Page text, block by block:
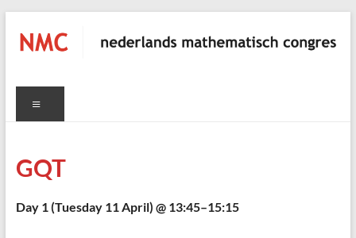
content
NMC
nederlands
GQT
Day 1 (Tuesday 11 April) @ 13:45–15:15